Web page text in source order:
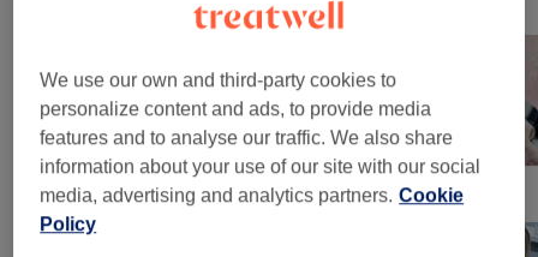
Tap image to see more details
We use our own and third-party cookies to
personalize content and ads, to provide media
features and to analyse our traffic. We also share
information about your use of our site with our social
media, advertising and analytics partners. Cookie
Policy